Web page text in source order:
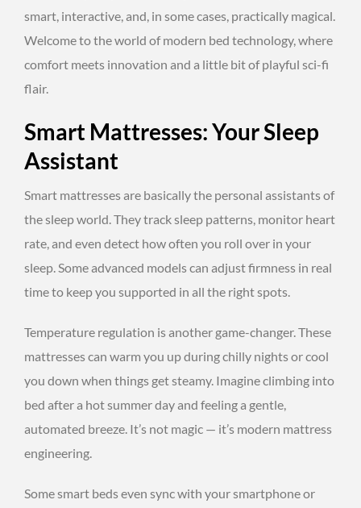
smart, interactive, and, in some cases, practically magical.
Welcome to the world of modern bed technology, where
comfort meets innovation and a little bit of playful sci-fi
flair.
Smart Mattresses: Your Sleep
Assistant
Smart mattresses are basically the personal assistants of
the sleep world. They track sleep patterns, monitor heart
rate, and even detect how often you roll over in your
sleep. Some advanced models can adjust firmness in real
time to keep you supported in all the right spots.
Temperature regulation is another game-changer. These
mattresses can warm you up during chilly nights or cool
you down when things get steamy. Imagine climbing into
bed after a hot summer day and feeling a gentle,
automated breeze. It’s not magic — it’s modern mattress
engineering.
Some smart beds even sync with your smartphone or